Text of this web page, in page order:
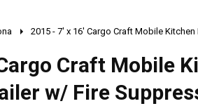
2015 - 7' x 16' Cargo Craft Mobile
Craft Mobile
w/ Fire